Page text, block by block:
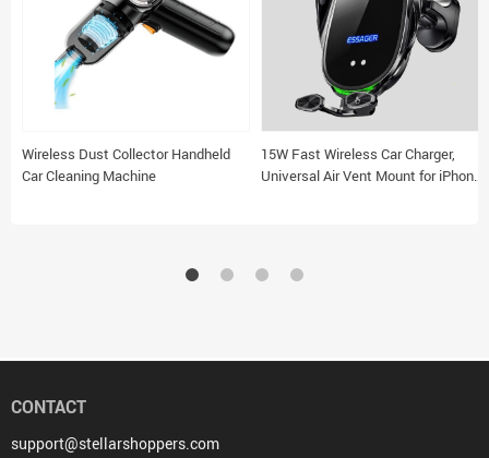
Wireless Dust Collector Handheld
Car Cleaning Machine
15W Fast Wireless Car Charger,
Universal Air Vent Mount for iPhone
CONTACT
support@stellarshoppers.com